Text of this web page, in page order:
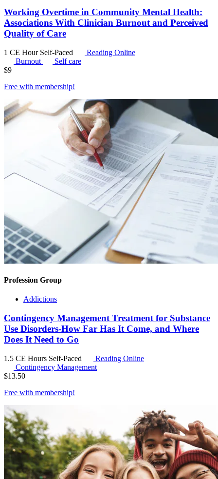
Working Overtime in Community Mental Health:
Associations With Clinician Burnout and Perceived
Quality of Care
1 CE Hour Self-Paced
Reading Online
Burnout
Self care
$9
Free with membership!
Profession Group
Addictions
Contingency Management Treatment for Substance
Use Disorders-How Far Has It Come, and Where
Does It Need to Go
1.5 CE Hours Self-Paced
Reading Online
Contingency Management
$13.50
Free with membership!